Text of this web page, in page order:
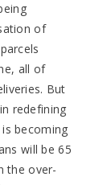
of
all of
But
redefining
becoming
will be 65
the over-